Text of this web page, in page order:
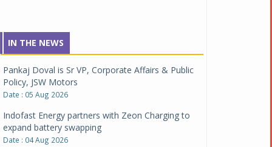
IN THE NEWS
Pankaj Doval is Sr VP, Corporate Affairs & Public
Policy, JSW Motors
Date : 05 Aug 2026
Indofast Energy partners with Zeon Charging to
expand battery swapping
Date : 04 Aug 2026